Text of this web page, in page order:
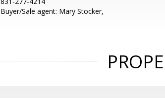
Buyer/Sale agent: Mary Stocker,